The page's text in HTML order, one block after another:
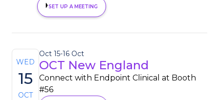
SET UP A MEETING
WED
15
OCT
Oct 15-16 Oct
OCT New England
Connect with Endpoint Clinical at Booth
#56